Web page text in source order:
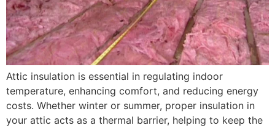
Attic insulation is essential in regulating indoor
temperature, enhancing comfort, and reducing energy
costs. Whether winter or summer, proper insulation in
your attic acts as a thermal barrier, helping to keep the